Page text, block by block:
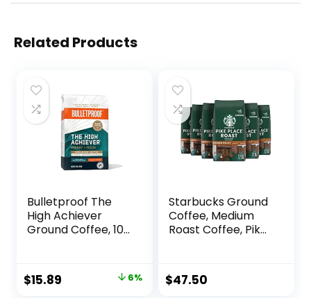
Related Products
Bulletproof The
High Achiever
Ground Coffee, 10
Enhanced Coffee
with Lion’s Mane
Original
$15.89 6%
Starbucks Ground
Coffee, Medium
Roast Coffee, Pike
oz each)
$47.50